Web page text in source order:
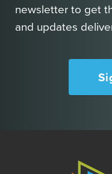
newsletter to get
and updates